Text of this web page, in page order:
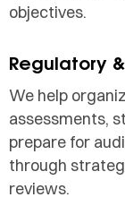
objectives.
Regulatory
We help
assessments,
prepare for
through
reviews.